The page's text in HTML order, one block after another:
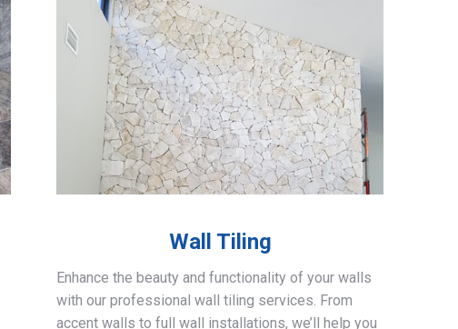
Wall Tiling
Enhance the beauty and functionality of your walls
with our professional wall tiling services. From
accent walls to full wall installations, we’ll help you